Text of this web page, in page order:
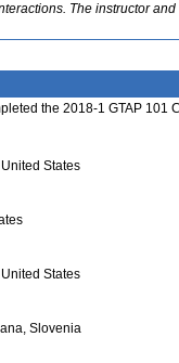
The instructor
the 2018-1 GTAP 101
States
States
Slovenia